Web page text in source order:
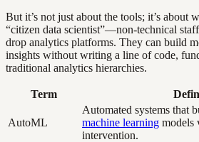
But it’s not just about the tools; it’s about
“citizen data scientist”—non-technical
drop analytics platforms. They can build
insights without writing a line of code,
traditional analytics hierarchies.
Term
AutoML
Automated systems that
machine learning models
intervention.